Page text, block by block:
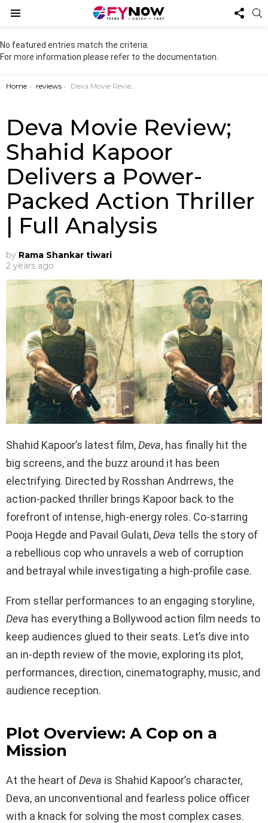
US
No featured entries match the criteria.
For more information please refer to the documentation.
You are here:
Home reviews Deva Movie Review; Shahid Kapoor Delivers a Power-Packed Action Thriller | Full Analysis
Deva Movie Review;
Shahid Kapoor
Delivers a Power-
Packed Action Thriller
| Full Analysis
by Rama Shankar tiwari
2 years ago
Shahid Kapoor’s latest film,Deva, has finally hit the
big screens, and the buzz around it has been
electrifying. Directed by Rosshan Andrrews, the
action-packed thriller brings Kapoor back to the
forefront of intense, high-energy roles. Co-starring
Pooja Hegde and Pavail Gulati,Deva tells the story of
a rebellious cop who unravels a web of corruption
and betrayal while investigating a high-profile case.
From stellar performances to an engaging storyline,
Deva has everything a Bollywood action film needs to
keep audiences glued to their seats. Let’s dive into
an in-depth review of the movie, exploring its plot,
performances, direction, cinematography, music, and
audience reception.
Plot Overview: A Cop on a
Mission
At the heart ofDeva is Shahid Kapoor’s character,
Deva, an unconventional and fearless police officer
with a knack for solving the most complex cases.